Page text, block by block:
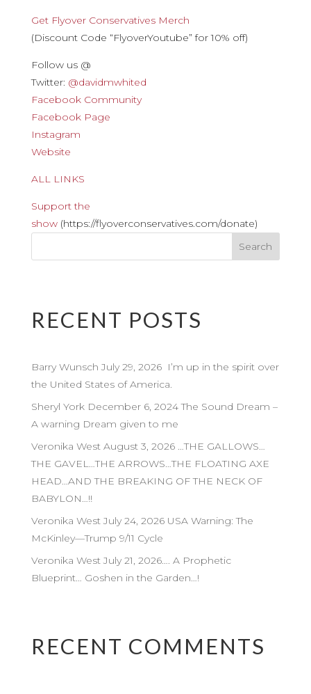
Get Flyover Conservatives Merch
(Discount Code “FlyoverYoutube” for 10% off)
Follow us @
Twitter: @davidmwhited
Facebook Community
Facebook Page
Instagram
Website
ALL LINKS
Support the
show(https://flyoverconservatives.com/donate)
RECENT POSTS
Barry Wunsch July 29, 2026 I’m up in the spirit over
the United States of America.
Sheryl York December 6, 2024 The Sound Dream –
A warning Dream given to me
Veronika West August 3, 2026 …THE GALLOWS…
THE GAVEL…THE ARROWS…THE FLOATING AXE
HEAD…AND THE BREAKING OF THE NECK OF
BABYLON…!!
Veronika West July 24, 2026 USA Warning: The
McKinley—Trump 9/11 Cycle
Veronika West July 21, 2026…. A Prophetic
Blueprint… Goshen in the Garden…!
RECENT COMMENTS